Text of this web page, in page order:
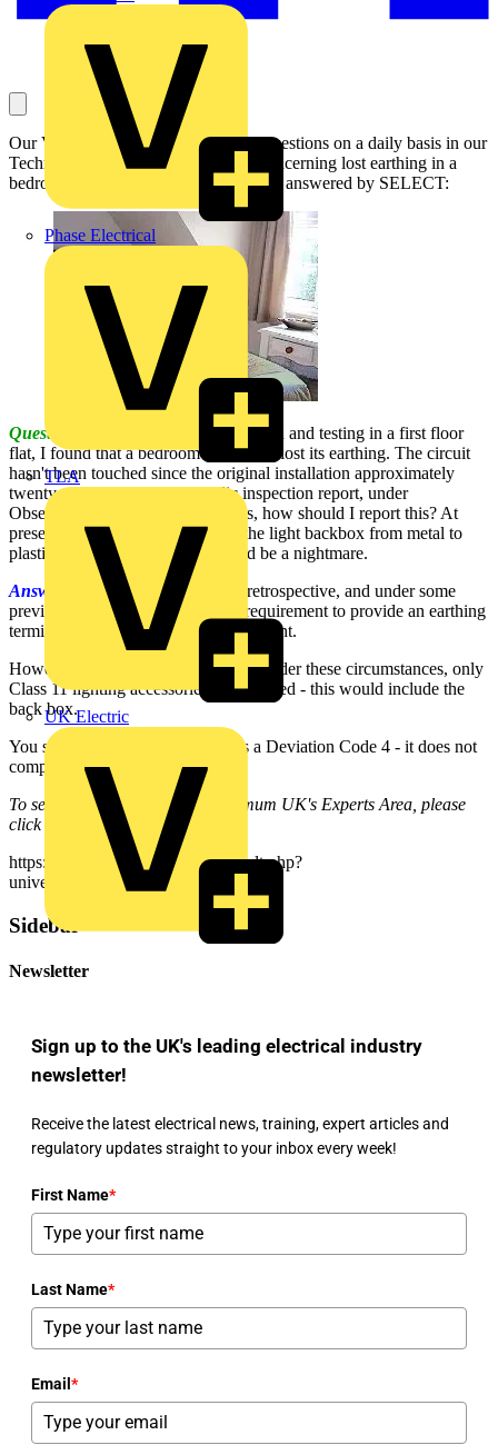
Phase Electrical
TLA
UK Electric
Our Voltimum Experts answer your questions on a daily basis in our
Technical Expertise area. This one, concerning lost earthing in a
bedroom circuit and how to report it, is answered by SELECT:
Question:
In carrying out an inspection and testing in a first floor
flat, I found that a bedroom circuit has lost its earthing. The circuit
hasn't been touched since the original installation approximately
twenty years ago. In the periodic inspection report, under
Observations & Recommendations, how should I report this? At
present, what I may do is replace the light backbox from metal to
plastic. To trace the problem would be a nightmare.
Answer:
The Regulations are not retrospective, and under some
previous installations it was not a requirement to provide an earthing
terminal at connection of a lighting point.
However, it should be ensured that, under these circumstances, only
Class 11 lighting accessories are installed - this would include the
back box.
You should probably report this as a Deviation Code 4 - it does not
comply with current regulations.
To see many more Q & A in Voltimum UK's Experts Area, please
click on the link:
https://www.voltimum.co.uk/consult.php?
universe=consult.index.questions
Sidebar
Newsletter
Sign up to the UK's leading electrical industry
newsletter!
Receive the latest electrical news, training, expert articles and
regulatory updates straight to your inbox every week!
First Name*
Last Name*
Email *